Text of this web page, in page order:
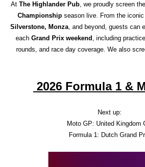
At The Highlander Pub, we proudly screen
Championshipseason live. From the
Silverstone, Monza, and beyond, guests can
each Grand Prix weekend , including
rounds, and race day coverage. We also
2026 Formula 1 &
Next up:
Moto GP: United Kingdom
Formula 1: Dutch Grand